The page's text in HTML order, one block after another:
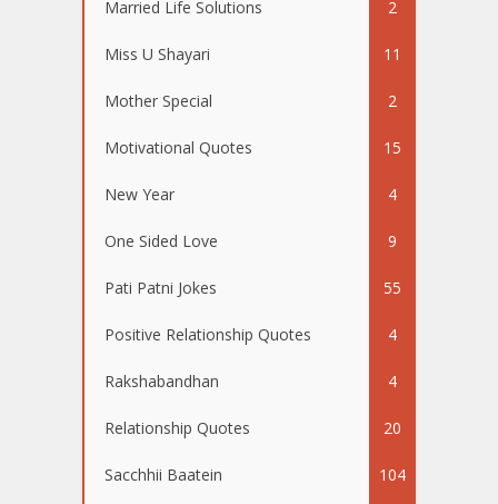
Married Life Solutions 2
Miss U Shayari 11
Mother Special 2
Motivational Quotes 15
New Year 4
One Sided Love 9
Pati Patni Jokes 55
Positive Relationship Quotes 4
Rakshabandhan 4
Relationship Quotes 20
Sacchhii Baatein 104